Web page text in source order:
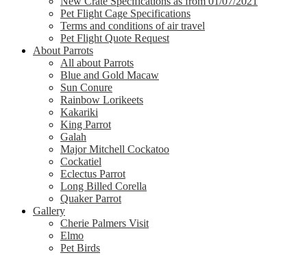
Pet Flight Cage Specifications
Terms and conditions of air travel
Pet Flight Quote Request
About Parrots
All about Parrots
Blue and Gold Macaw
Sun Conure
Rainbow Lorikeets
Kakariki
King Parrot
Galah
Major Mitchell Cockatoo
Cockatiel
Eclectus Parrot
Long Billed Corella
Quaker Parrot
Gallery
Cherie Palmers Visit
Elmo
Pet Birds